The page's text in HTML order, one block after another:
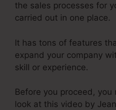
the sales processes for
carried out in one place.
It has tons of features
expand your company
skill or experience.
Before you proceed,
look at this video by